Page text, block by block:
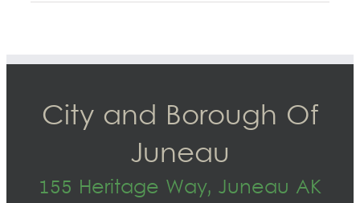
City and Borough Of
Juneau
155 Heritage Way, Juneau AK